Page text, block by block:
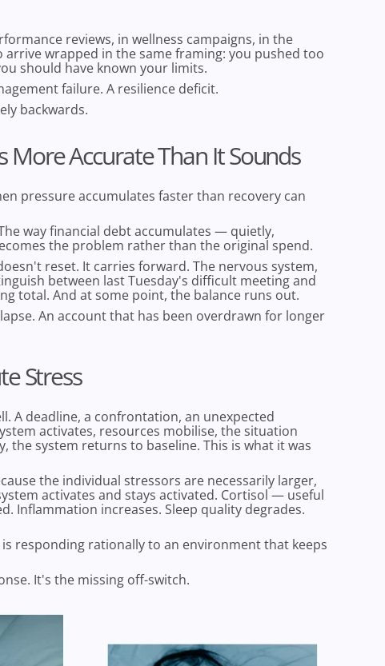
reviews, in wellness campaigns, in the
wrapped in the same framing: you pushed too
should have known your limits.
failure. A resilience deficit.
backwards.
Accurate Than It Sounds
pressure accumulates faster than recovery can
way financial debt accumulates — quietly,
the problem rather than the original spend.
reset. It carries forward. The nervous system,
between last Tuesday's difficult meeting and
total. And at some point, the balance runs out.
An account that has been overdrawn for longer
Stress
A deadline, a confrontation, an unexpected
activates, resources mobilise, the situation
the system returns to baseline. This is what it was
the individual stressors are necessarily larger,
activates and stays activated. Cortisol — useful
Inflammation increases. Sleep quality degrades.
responding rationally to an environment that keeps
It's the missing off-switch.